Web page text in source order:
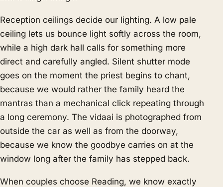
Reception ceilings decide our lighting. A low pale
ceiling lets us bounce light softly across the room,
while a high dark hall calls for something more
direct and carefully angled. Silent shutter mode
goes on the moment the priest begins to chant,
because we would rather the family heard the
mantras than a mechanical click repeating through
a long ceremony. The vidaai is photographed from
outside the car as well as from the doorway,
because we know the goodbye carries on at the
window long after the family has stepped back.
When couples choose Reading, we know exactly